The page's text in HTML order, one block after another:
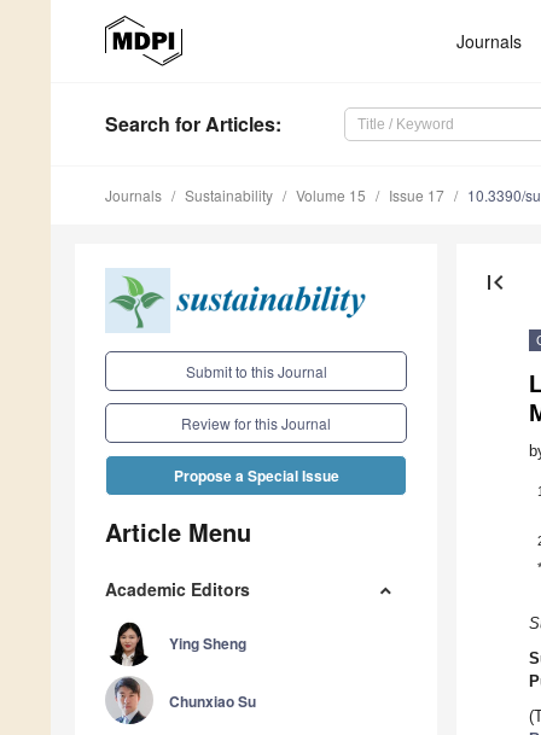
Journals
Search for Articles:
Journals Sustainability Volume 15 Issue 17 10.3390/
Submit to this Journal
Review for this Journal
Propose a Special Issue
Article Menu
Academic Editors
Ying Sheng
Chunxiao Su
first_page
1
*